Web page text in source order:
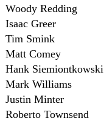
Woody Redding
Isaac Greer
Tim Smink
Matt Comey
Hank Siemiontkowski
Mark Williams
Justin Minter
Roberto Townsend